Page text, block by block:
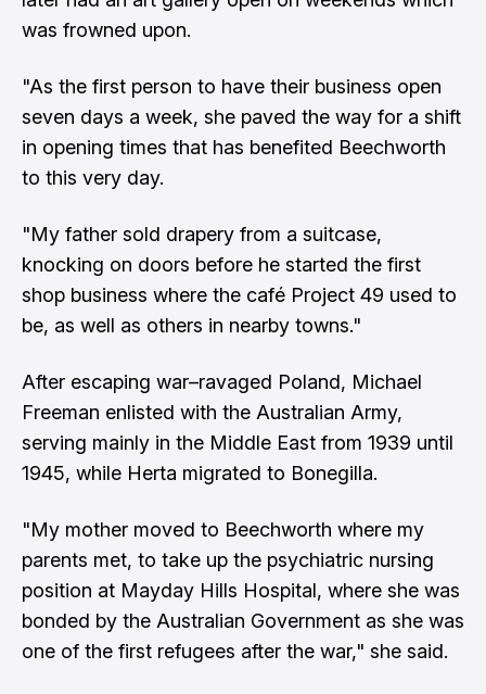
was frowned upon.
"As the first person to have their business open
seven days a week, she paved the way for a shift
in opening times that has benefited Beechworth
to this very day.
"My father sold drapery from a suitcase,
knocking on doors before he started the first
shop business where the café Project 49 used to
be, as well as others in nearby towns."
After escaping war–ravaged Poland, Michael
Freeman enlisted with the Australian Army,
serving mainly in the Middle East from 1939 until
1945, while Herta migrated to Bonegilla.
"My mother moved to Beechworth where my
parents met, to take up the psychiatric nursing
position at Mayday Hills Hospital, where she was
bonded by the Australian Government as she was
one of the first refugees after the war," she said.